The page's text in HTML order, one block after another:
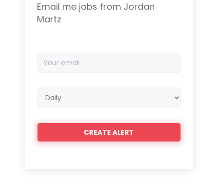
Email me jobs from Jordan
Martz
email
frequency